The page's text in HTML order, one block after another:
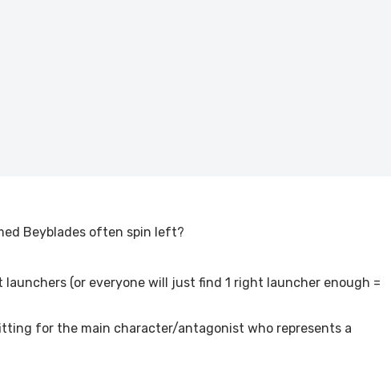
Beyblades often spin left?
(or everyone will just find 1 right launcher enough =
for the main character/antagonist who represents a